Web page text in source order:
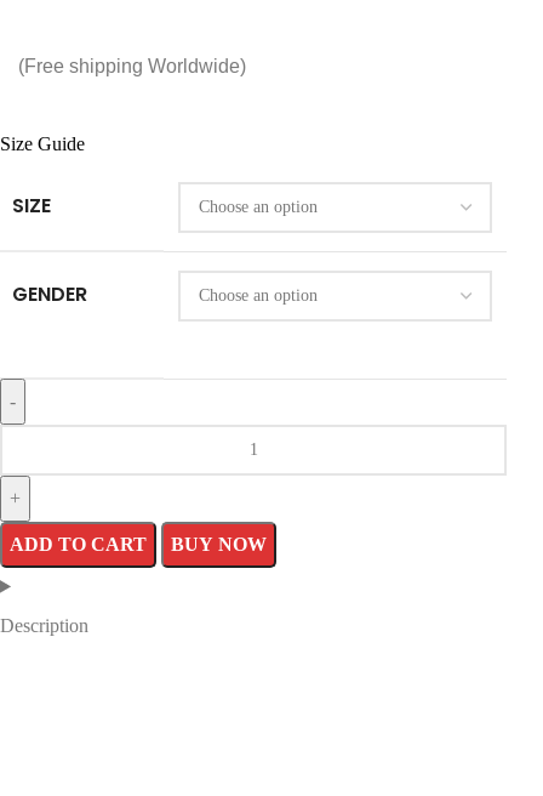
(Free shipping Worldwide)
Size Guide
SIZE
GENDER
ADD TO CART BUY NOW
Description